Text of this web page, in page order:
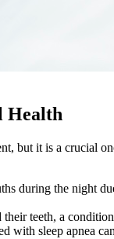
Health
but it is a crucial
during the night
teeth, a
with sleep apnea